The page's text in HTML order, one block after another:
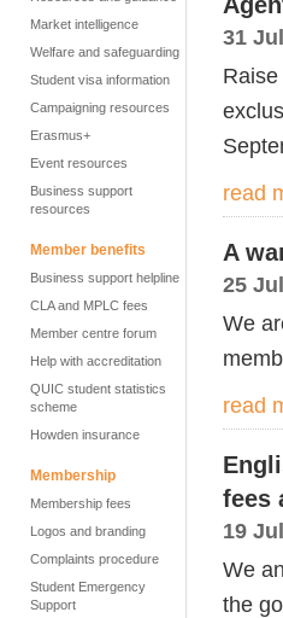
Market intelligence
Welfare and safeguarding
Student visa information
Campaigning resources
Erasmus+
Event resources
Business support
resources
Member benefits
Business support helpline
CLA and MPLC fees
Member centre forum
Help with accreditation
QUIC student statistics
scheme
Howden insurance
Membership
Membership fees
Logos and branding
Complaints procedure
Student Emergency
Support
31
read
A
25
We
read
fees
19
We
the g